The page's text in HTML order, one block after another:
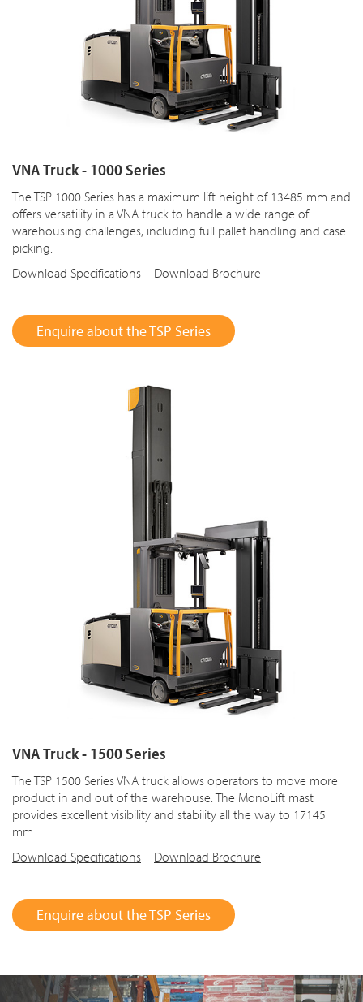
VNA Truck - 1000 Series
The TSP 1000 Series has a maximum lift height of 13485 mm and
offers versatility in a VNA truck to handle a wide range of
warehousing challenges, including full pallet handling and case
picking.
Download Specifications
Download Brochure
Enquire about the TSP Series
VNA Truck - 1500 Series
The TSP 1500 Series VNA truck allows operators to move more
product in and out of the warehouse. The MonoLift mast
provides excellent visibility and stability all the way to 17145
mm.
Download Specifications
Download Brochure
Enquire about the TSP Series